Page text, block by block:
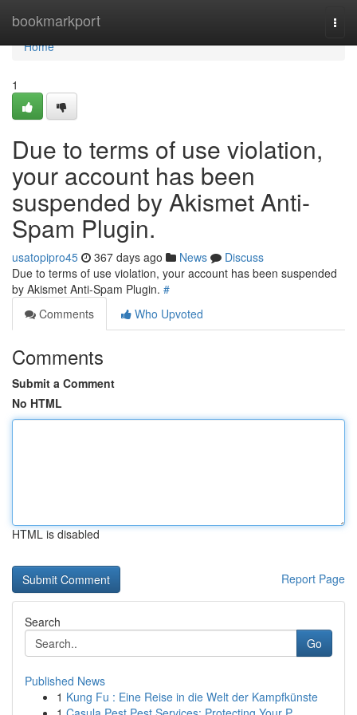
bookmarkport
Home
Home
1
Due to terms of use violation,
your account has been
suspended by Akismet Anti-
Spam Plugin.
usatopipro45 367 days ago News
Discuss
Due to terms of use violation, your account has been suspended
by Akismet Anti-Spam Plugin. #
Comments
Who Upvoted
Comments
Submit a Comment
No HTML
HTML is disabled
Report Page
Search
Go
Published News
1 Kung Fu : Eine Reise in die Welt der Kampfkünste